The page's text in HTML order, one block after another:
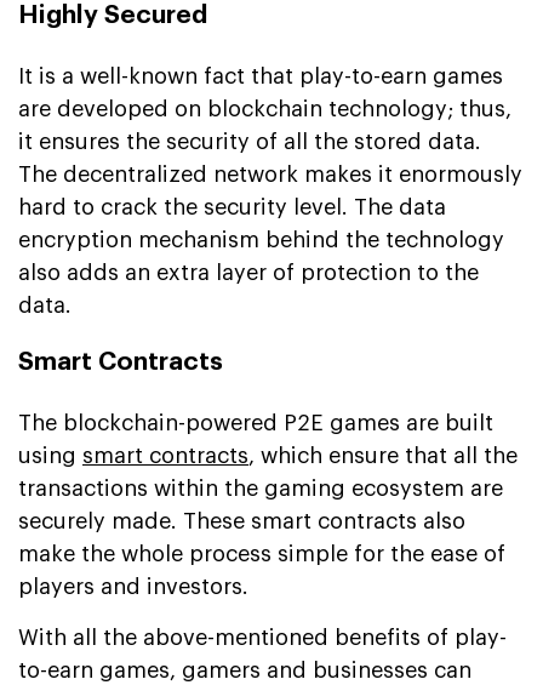
Highly Secured
It is a well-known fact that play-to-earn games
are developed on blockchain technology; thus,
it ensures the security of all the stored data.
The decentralized network makes it enormously
hard to crack the security level. The data
encryption mechanism behind the technology
also adds an extra layer of protection to the
data.
Smart Contracts
The blockchain-powered P2E games are built
using smart contracts, which ensure that all the
transactions within the gaming ecosystem are
securely made. These smart contracts also
make the whole process simple for the ease of
players and investors.
With all the above-mentioned benefits of play-
to-earn games, gamers and businesses can